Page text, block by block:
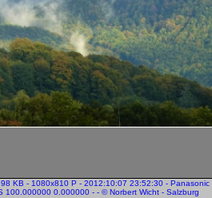
KB - 1080x810 P - 2012:10:07 23:52:30 - Panasonic
100.000000 0.000000 - - © Norbert Wicht - Salzburg